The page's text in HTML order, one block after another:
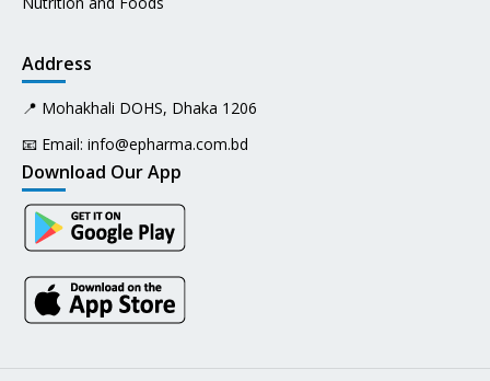
Address
📍 Mohakhali DOHS, Dhaka 1206
📧 Email: info@epharma.com.bd
Download Our App